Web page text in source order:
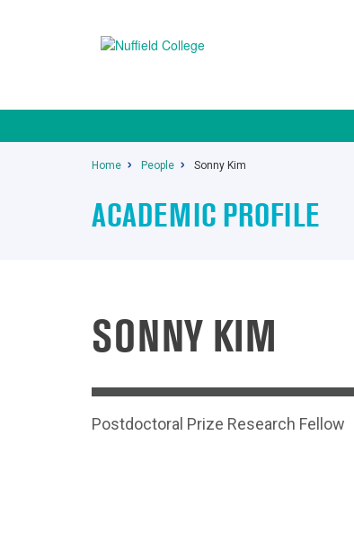
Home People Sonny Kim
ACADEMIC PROFILE
SONNY KIM
Postdoctoral Prize Research Fellow